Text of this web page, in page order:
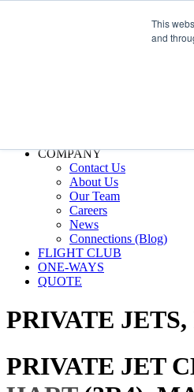
This
and
info@silverair.com
COMPANY
Contact Us
About Us
Our Team
Careers
News
Connections (Blog)
FLIGHT CLUB
ONE-WAYS
QUOTE
PRIVATE JETS,
PRIVATE JET